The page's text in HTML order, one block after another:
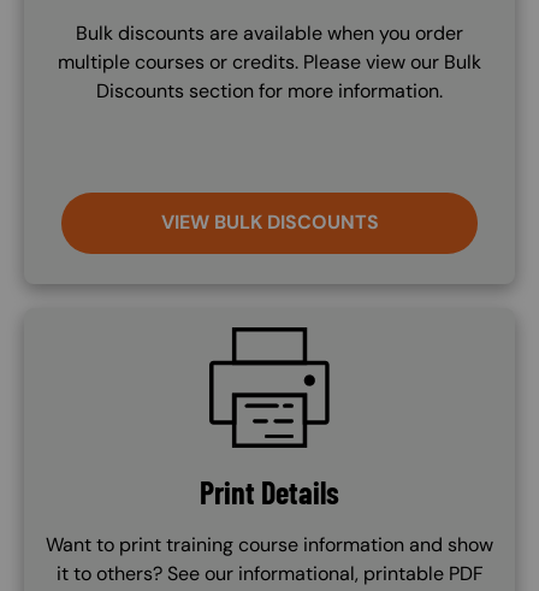
Bulk discounts are available when you order
multiple courses or credits. Please view our Bulk
Discounts section for more information.
VIEW BULK DISCOUNTS
Print Details
Want to print training course information and show
it to others? See our informational, printable PDF